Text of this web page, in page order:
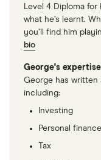
Level 4 Diploma for
what he’s learnt.
you’ll find him
bio
George's expertise
George has written
including:
Investing
Personal finance
Tax